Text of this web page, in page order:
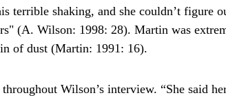
terrible shaking, and she couldn’t figure
(A. Wilson: 1998: 28). Martin was
of dust (Martin: 1991: 16).
Wilson’s interview. “She said